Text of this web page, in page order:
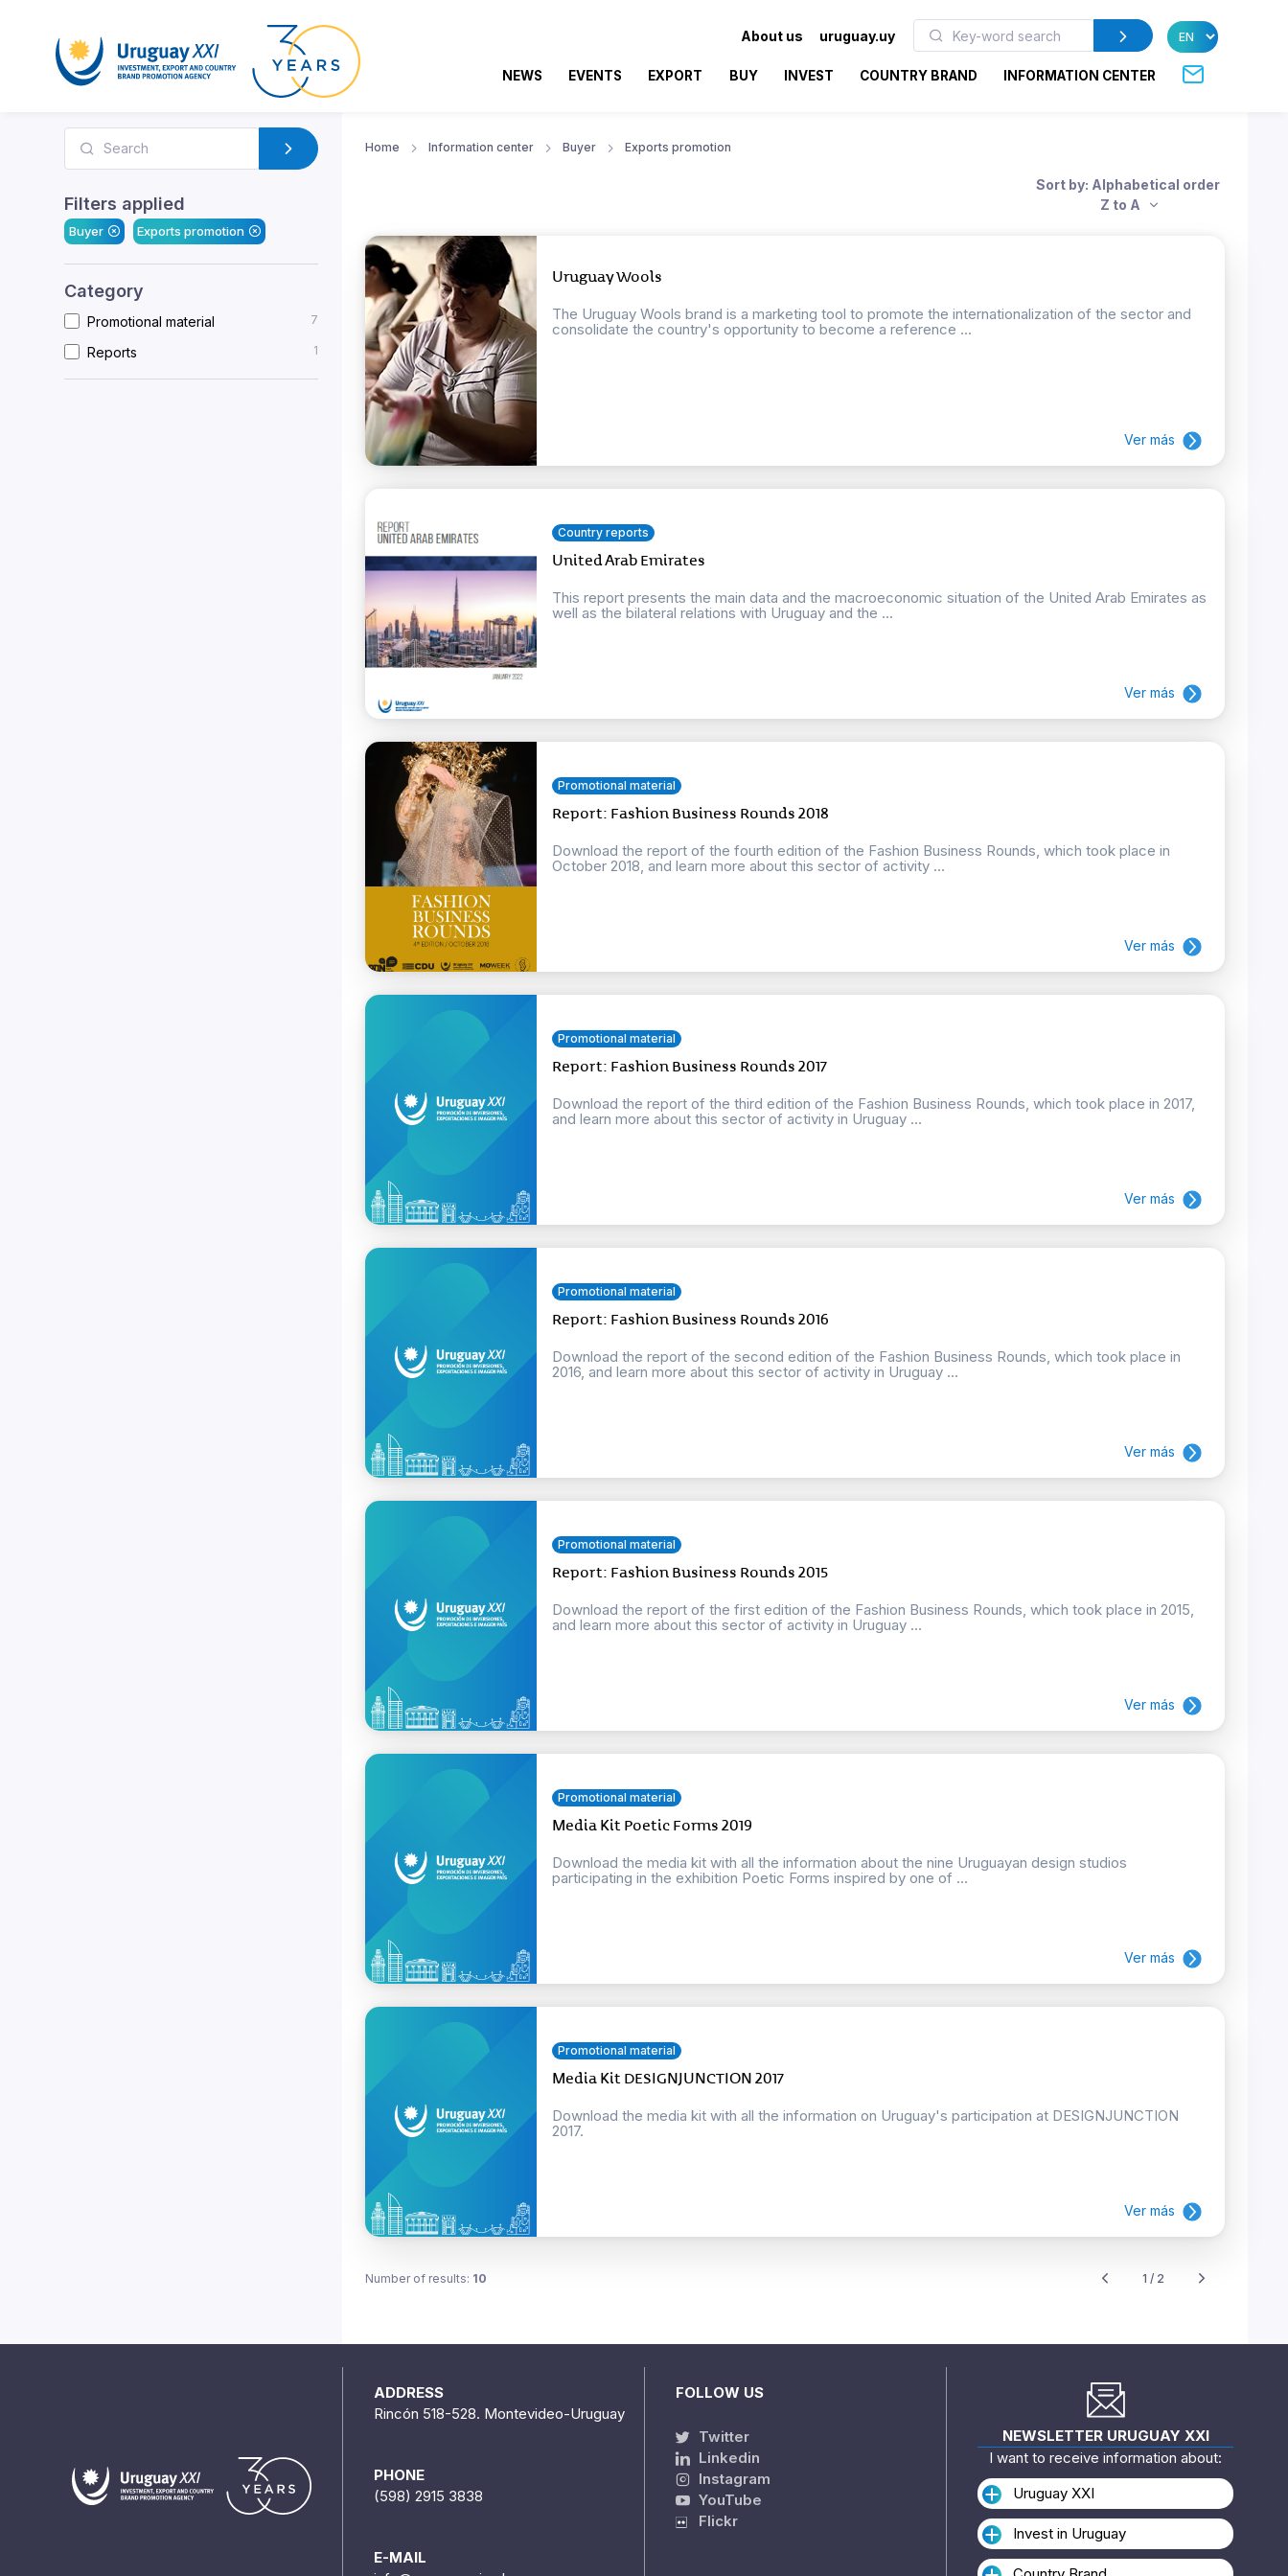
About us uruguay.uy
NEWS EVENTS EXPORT BUY INVEST COUNTRY BRAND INFORMATION CENTER
Filters applied
Buyer Exports promotion
Category
Promotional material 7
Reports 1
Home Information center Buyer Exports promotion
Sort by: Alphabetical order
Z to A
Uruguay Wools
The Uruguay Wools brand is a marketing tool to promote the internationalization of the sector and
consolidate the country's opportunity to become a reference ...
Ver más
Country reports
United Arab Emirates
This report presents the main data and the macroeconomic situation of the United Arab Emirates as
well as the bilateral relations with Uruguay and the ...
Ver más
Promotional material
Report: Fashion Business Rounds 2018
Download the report of the fourth edition of the Fashion Business Rounds, which took place in
October 2018, and learn more about this sector of activity ...
Ver más
Promotional material
Report: Fashion Business Rounds 2017
Download the report of the third edition of the Fashion Business Rounds, which took place in 2017,
and learn more about this sector of activity in Uruguay ...
Ver más
Promotional material
Report: Fashion Business Rounds 2016
Download the report of the second edition of the Fashion Business Rounds, which took place in
2016, and learn more about this sector of activity in Uruguay ...
Ver más
Promotional material
Report: Fashion Business Rounds 2015
Download the report of the first edition of the Fashion Business Rounds, which took place in 2015,
and learn more about this sector of activity in Uruguay ...
Ver más
Promotional material
Media Kit Poetic Forms 2019
Download the media kit with all the information about the nine Uruguayan design studios
participating in the exhibition Poetic Forms inspired by one of ...
Ver más
Promotional material
Media Kit DESIGNJUNCTION 2017
Download the media kit with all the information on Uruguay's participation at DESIGNJUNCTION
2017.
Ver más
Number of results: 10 1 / 2
ADDRESS
Rincón 518-528. Montevideo-Uruguay
PHONE
(598) 2915 3838
E-MAIL
FOLLOW US
Twitter
Linkedin
Instagram
YouTube
Flickr
NEWSLETTER URUGUAY XXI
I want to receive information about:
Uruguay XXI
Invest in Uruguay